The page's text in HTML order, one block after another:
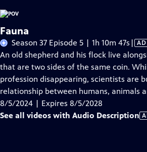
Fauna
Season 37 Episode 5 | 1h 10m 47s
has
| AD
An old shepherd and his flock live
that are two sides of the same coin.
profession disappearing, scientists are
relationship between humans, animals
8/5/2024 | Expires 8/5/2028
See all videos with Audio Description